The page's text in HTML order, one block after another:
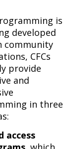
is
developed
community
CFCs
provide
and
in three
access